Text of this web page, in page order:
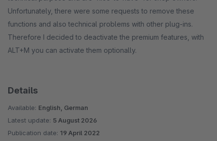
Unfortunately, there were some requests to remove these
functions and also technical problems with other plug-ins.
Therefore I decided to deactivate the premium features, with
ALT+M you can activate them optionally.
Details
Available: English, German
Latest update: 5 August 2026
Publication date: 19 April 2022